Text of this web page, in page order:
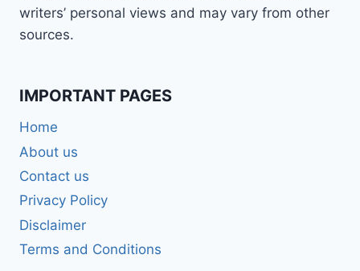
writers’ personal views and may vary from other
sources.
IMPORTANT PAGES
Home
About us
Contact us
Privacy Policy
Disclaimer
Terms and Conditions